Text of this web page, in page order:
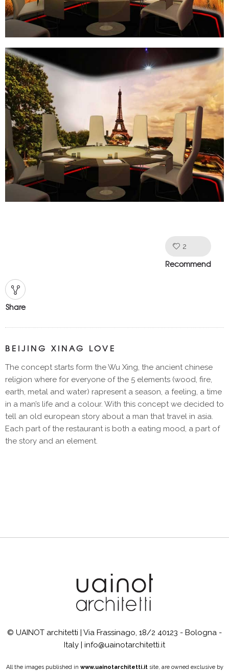
2
Recommend
Share
BEIJING XINAG LOVE
The concept starts form the Wu Xing, the ancient chinese
religion where for everyone of the 5 elements (wood, fire,
earth, metal and water) rapresent a season, a feeling, a time
in a man’s life and a colour. With this concept we decided to
tell an old european story about a man that travel in asia.
Each part of the restaurant is both a eating mood, a part of
the story and an element.
© UAINOT architetti | Via Frassinago, 18/2 40123 - Bologna -
Italy | info@uainotarchitetti.it
All the images published in www.uainotarchitetti.itsite, are owned exclusive by